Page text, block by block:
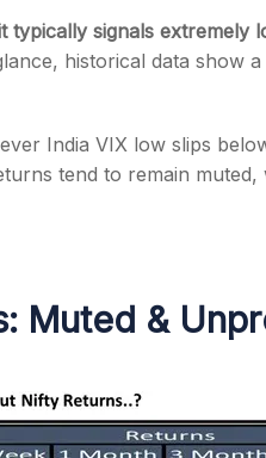
Calculator
Calculators
typically signals extremely
historical data show
India VIX low slips
tend to remain muted,
Muted &